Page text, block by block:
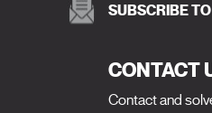
SUBSCRIBE
CONTACT
Contact and